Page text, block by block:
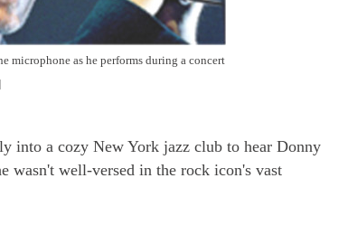
microphone as he performs during a concert
into a cozy New York jazz club to hear Donny
wasn't well-versed in the rock icon's vast